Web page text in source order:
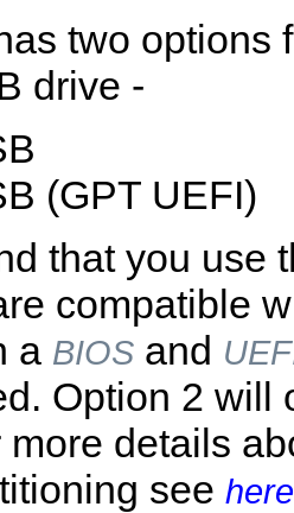
two options
drive -
(GPT UEFI)
that you use
compatible
a BIOS and
Option 2 will
more details
see here